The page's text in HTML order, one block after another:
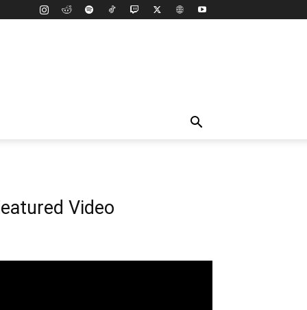
Video